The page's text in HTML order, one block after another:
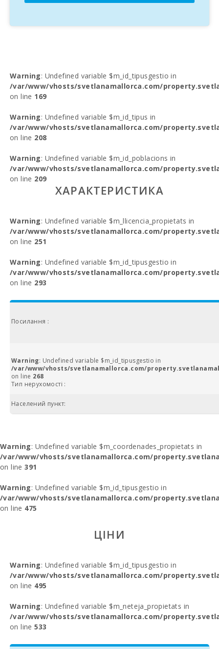
Warning: Undefined variable $m_id_tipusgestio in
/var/www/vhosts/svetlanamallorca.com/
on line 169
Warning: Undefined variable $m_id_tipus in
/var/www/vhosts/svetlanamallorca.com/
on line 208
Warning: Undefined variable $m_id_poblacions in
/var/www/vhosts/svetlanamallorca.com/
on line 209
ХАРАКТЕРИСТИКА
Warning: Undefined variable $m_llicencia_propietats in
/var/www/vhosts/svetlanamallorca.com/
on line 251
Warning: Undefined variable $m_id_tipusgestio in
/var/www/vhosts/svetlanamallorca.com/
on line 293
Посилання :
Warning: Undefined variable $m_id_tipusgestio in
/var/www/vhosts/svetlanamallorca.com/
on line 268
Тип нерухомості :
Населений пункт:
Warning: Undefined variable $m_coordenades_propietats in
/var/www/vhosts/svetlanamallorca.com/
on line391
Warning: Undefined variable $m_id_tipusgestio in
/var/www/vhosts/svetlanamallorca.com/
on line 475
ЦІНИ
Warning: Undefined variable $m_id_tipusgestio in
/var/www/vhosts/svetlanamallorca.com/
on line 495
Warning: Undefined variable $m_neteja_propietats in
/var/www/vhosts/svetlanamallorca.com/
on line533